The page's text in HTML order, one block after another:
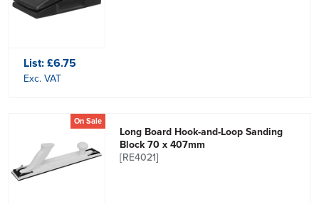
List:£6.75
Exc. VAT
On Sale
Long Board Hook-and-Loop Sanding
Block 70 x 407mm
[RE4021]